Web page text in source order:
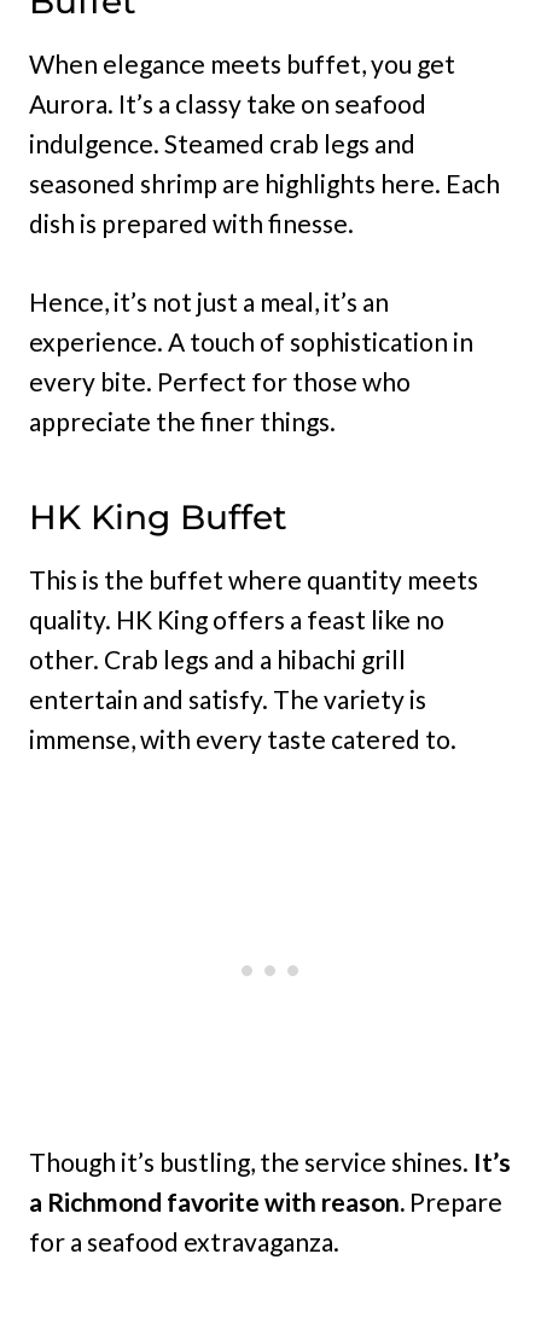
When elegance meets buffet, you get
Aurora. It’s a classy take on seafood
indulgence. Steamed crab legs and
seasoned shrimp are highlights here. Each
dish is prepared with finesse.
Hence, it’s not just a meal, it’s an
experience. A touch of sophistication in
every bite. Perfect for those who
appreciate the finer things.
HK King Buffet
This is the buffet where quantity meets
quality. HK King offers a feast like no
other. Crab legs and a hibachi grill
entertain and satisfy. The variety is
immense, with every taste catered to.
Though it’s bustling, the service shines. It’s
a Richmond favorite with reason. Prepare
for a seafood extravaganza.